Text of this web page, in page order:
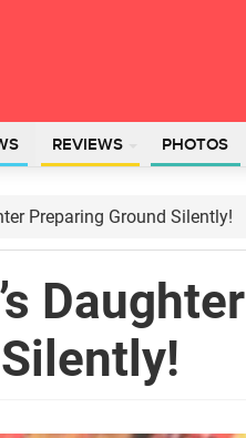
REVIEWS PHOTOS
Preparing Ground Silently!
Daughter